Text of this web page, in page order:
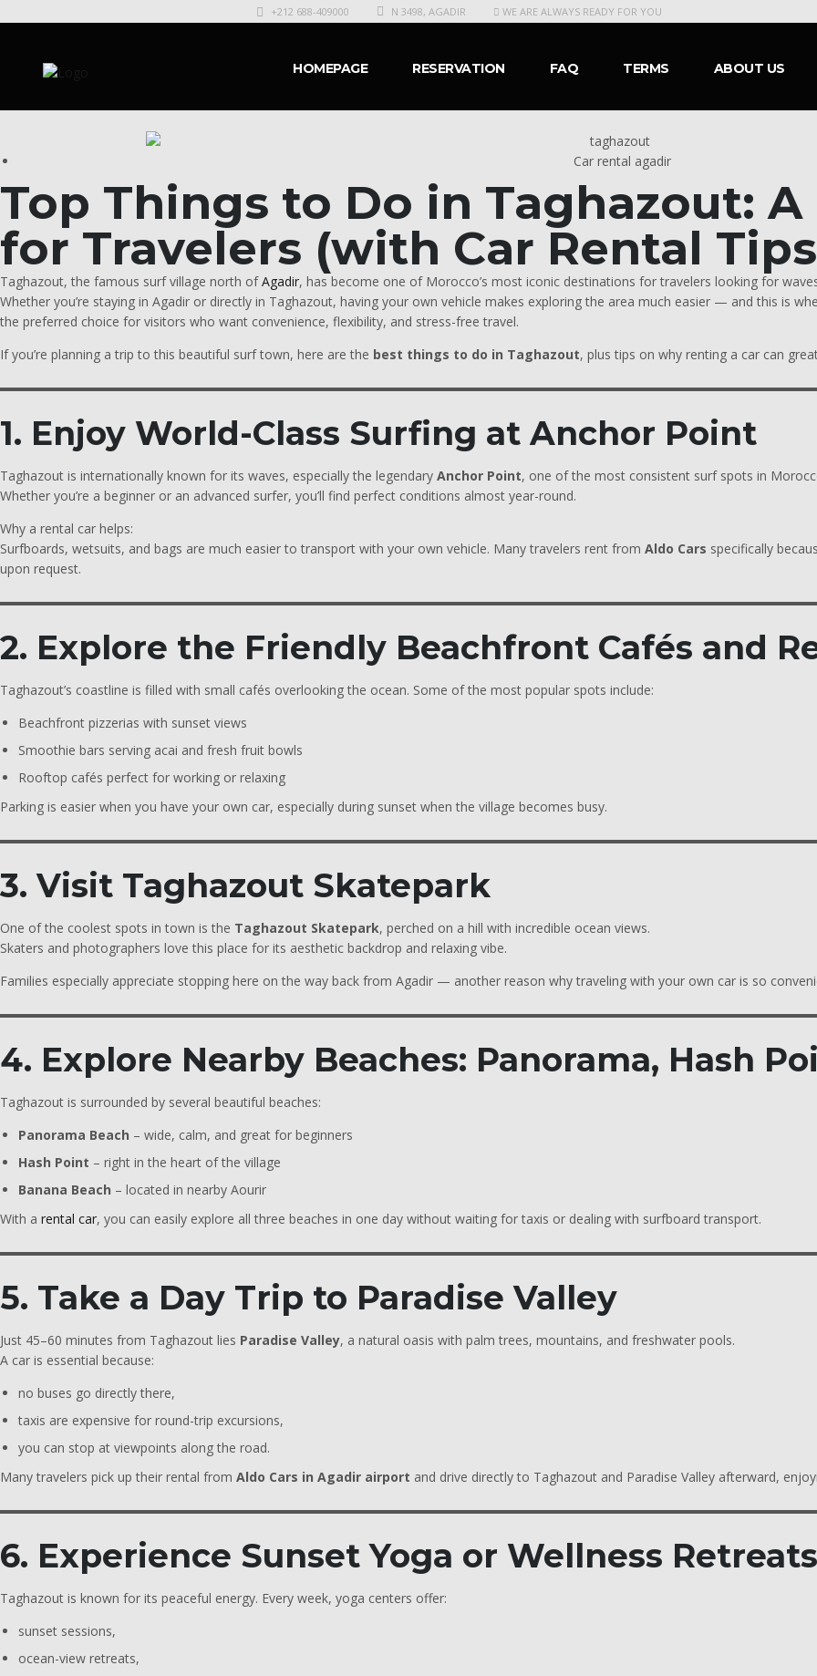
WE ARE ALWAYS READY FOR YOU
N 3498, AGADIR
+212 688-409000
HOMEPAGE RESERVATION FAQ TERMS ABOUT US
Car rental agadir
Top Things to Do in Taghazout:
for Travelers (with Car Rental
Taghazout, the famous surf village north ofAgadir, has become one of Morocco’s most iconic destinations for travelers looking for
Whether you’re staying in Agadir or directly in Taghazout, having your own vehicle makes exploring the area much easier — and this is
the preferred choice for visitors who want convenience, flexibility, and stress-free travel.
If you’re planning a trip to this beautiful surf town, here are the best things to do in Taghazout, plus tips on why renting a car can
1. Enjoy World-Class Surfing at Anchor Point
Taghazout is internationally known for its waves, especially the legendary Anchor Point, one of the most consistent surf spots in
Whether you’re a beginner or an advanced surfer, you’ll find perfect conditions almost year-round.
Why a rental car helps:
Surfboards, wetsuits, and bags are much easier to transport with your own vehicle. Many travelers rent from Aldo Cars specifically
upon request.
2. Explore the Friendly Beachfront Cafés and
Taghazout’s coastline is filled with small cafés overlooking the ocean. Some of the most popular spots include:
Beachfront pizzerias with sunset views
Smoothie bars serving acai and fresh fruit bowls
Rooftop cafés perfect for working or relaxing
Parking is easier when you have your own car, especially during sunset when the village becomes busy.
3. Visit Taghazout Skatepark
One of the coolest spots in town is the Taghazout Skatepark, perched on a hill with incredible ocean views.
Skaters and photographers love this place for its aesthetic backdrop and relaxing vibe.
Families especially appreciate stopping here on the way back from Agadir — another reason why traveling with your own car is so
4. Explore Nearby Beaches: Panorama, Hash
Taghazout is surrounded by several beautiful beaches:
Panorama Beach – wide, calm, and great for beginners
Hash Point – right in the heart of the village
Banana Beach – located in nearby Aourir
With a rental car, you can easily explore all three beaches in one day without waiting for taxis or dealing with surfboard transport.
5. Take a Day Trip to Paradise Valley
Just 45–60 minutes from Taghazout lies Paradise Valley, a natural oasis with palm trees, mountains, and freshwater pools.
A car is essential because:
no buses go directly there,
taxis are expensive for round-trip excursions,
you can stop at viewpoints along the road.
Many travelers pick up their rental from Aldo Cars in Agadir airport and drive directly to Taghazout and Paradise Valley afterward,
6. Experience Sunset Yoga or Wellness Retreats
Taghazout is known for its peaceful energy. Every week, yoga centers offer:
sunset sessions,
ocean-view retreats,